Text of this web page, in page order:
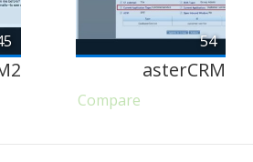
54
asterCRM
Compare